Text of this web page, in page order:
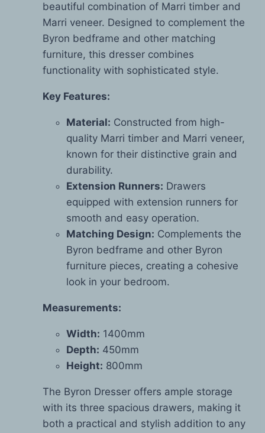
beautiful combination of Marri timber and
Marri veneer. Designed to complement the
Byron bedframe and other matching
furniture, this dresser combines
functionality with sophisticated style.
Key Features:
Material: Constructed from high-
quality Marri timber and Marri veneer,
known for their distinctive grain and
durability.
Extension Runners: Drawers
equipped with extension runners for
smooth and easy operation.
Matching Design: Complements the
Byron bedframe and other Byron
furniture pieces, creating a cohesive
look in your bedroom.
Measurements:
Width: 1400mm
Depth: 450mm
Height: 800mm
The Byron Dresser offers ample storage
with its three spacious drawers, making it
both a practical and stylish addition to any